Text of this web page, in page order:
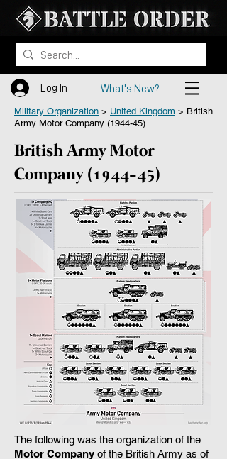
Log In What's New?
Military Organization > United Kingdom > British
Army Motor Company (1944-45)
British Army Motor
Company (1944-45)
The following was the organization of the
Motor Company of the British Army as of